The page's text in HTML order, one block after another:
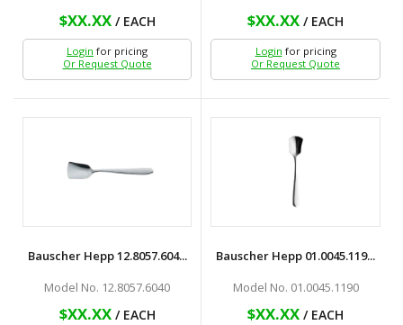
$XX.XX/ EACH
Login for pricing
Or Request Quote
$XX.XX / EACH
Login for pricing
Or Request Quote
Bauscher Hepp 12.8057.604...
Model No. 12.8057.6040
$XX.XX/ EACH
Bauscher Hepp 01.0045.119...
Model No. 01.0045.1190
$XX.XX / EACH